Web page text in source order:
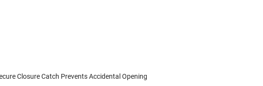
Closure Catch Prevents Accidental Opening